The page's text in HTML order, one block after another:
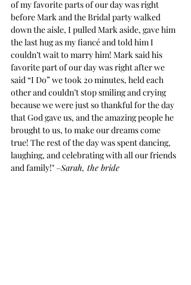
of my favorite parts of our day was right
before Mark and the Bridal party walked
down the aisle, I pulled Mark aside, gave him
the last hug as my fiancé and told him I
couldn’t wait to marry him! Mark said his
favorite part of our day was right after we
said “I Do” we took 20 minutes, held each
other and couldn’t stop smiling and crying
because we were just so thankful for the day
that God gave us, and the amazing people he
brought to us, to make our dreams come
true! The rest of the day was spent dancing,
laughing, and celebrating with all our friends
and family!" –Sarah, the bride